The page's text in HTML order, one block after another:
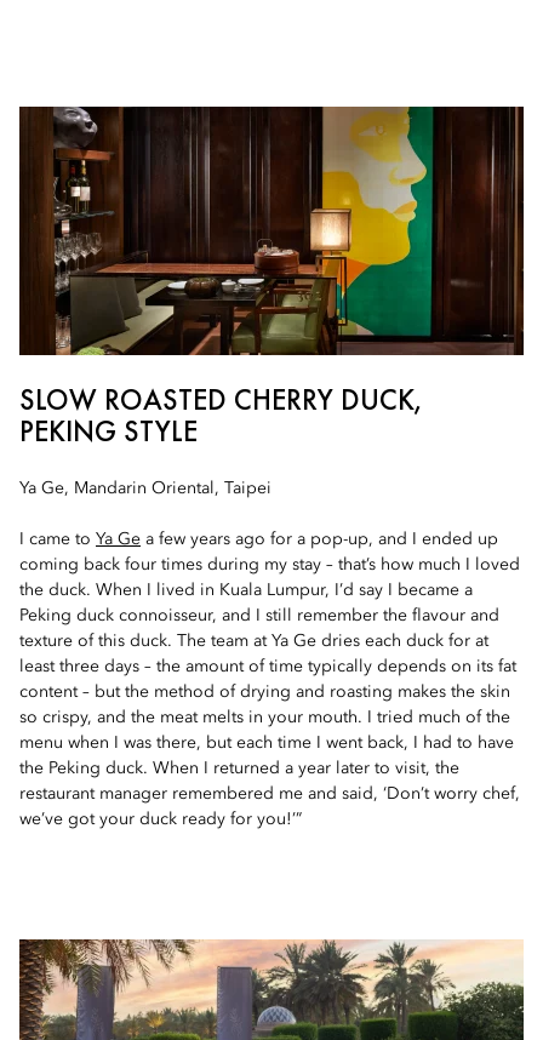
SLOW ROASTED CHERRY DUCK,
PEKING STYLE
Ya Ge, Mandarin Oriental, Taipei
I came to Ya Ge a few years ago for a pop-up, and I ended up
coming back four times during my stay – that’s how much I loved
the duck. When I lived in Kuala Lumpur, I’d say I became a
Peking duck connoisseur, and I still remember the flavour and
texture of this duck. The team at Ya Ge dries each duck for at
least three days – the amount of time typically depends on its fat
content – but the method of drying and roasting makes the skin
so crispy, and the meat melts in your mouth. I tried much of the
menu when I was there, but each time I went back, I had to have
the Peking duck. When I returned a year later to visit, the
restaurant manager remembered me and said, ‘Don’t worry chef,
we’ve got your duck ready for you!’”